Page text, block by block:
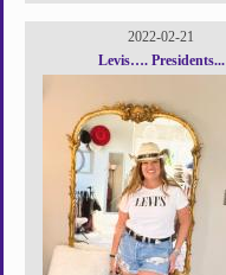
2022-02-21
Levis…. Presidents...